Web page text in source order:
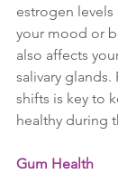
estrogen levels
your mood or
also affects
salivary
shifts is key to
healthy during
Gum Health